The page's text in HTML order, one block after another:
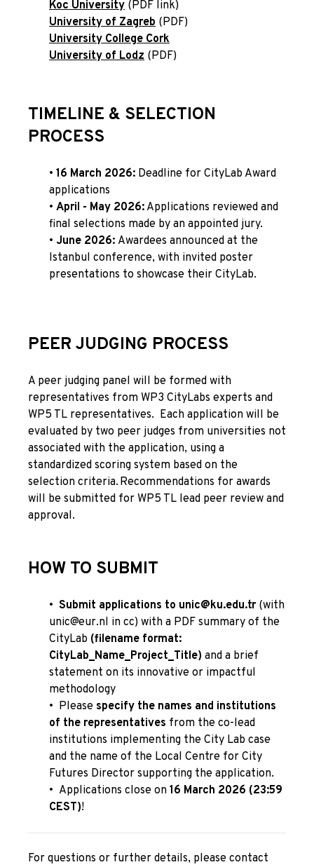
Koc University (PDF link)
University of Zagreb (PDF)
University College Cork
University of Lodz (PDF)
TIMELINE & SELECTION
PROCESS
• 16 March 2026: Deadline for CityLab Award
applications
• April - May 2026: Applications reviewed and
final selections made by an appointed jury.
• June 2026: Awardees announced at the
Istanbul conference, with invited poster
presentations to showcase their CityLab.
PEER JUDGING PROCESS
A peer judging panel will be formed with
representatives from WP3 CityLabs experts and
WP5 TL representatives. Each application will be
evaluated by two peer judges from universities not
associated with the application, using a
standardized scoring system based on the
selection criteria. Recommendations for awards
will be submitted for WP5 TL lead peer review and
approval.
HOW TO SUBMIT
• Submit applications to unic@ku.edu.tr (with
unic@eur.nl in cc) with a PDF summary of the
CityLab (filename format:
CityLab_Name_Project_Title) and a brief
statement on its innovative or impactful
methodology
• Please specify the names and institutions
of the representatives from the co-lead
institutions implementing the City Lab case
and the name of the Local Centre for City
Futures Director supporting the application.
• Applications close on 16 March 2026 (23:59
CEST)!
For questions or further details, please contact